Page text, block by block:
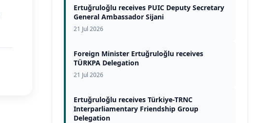
Ertuğruloğlu receives PUIC Deputy Secretary
General Ambassador Sijani
21 Jul 2026
Foreign Minister Ertuğruloğlu receives
TÜRKPA Delegation
21 Jul 2026
Ertuğruloğlu receives Türkiye-TRNC
Interparliamentary Friendship Group
Delegation